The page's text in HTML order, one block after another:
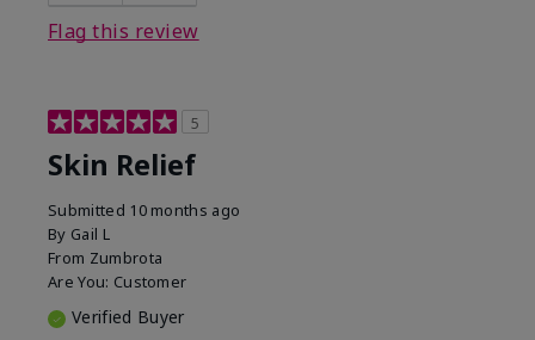
Flag this review
5
Skin Relief
Submitted 10 months ago
By Gail L
From Zumbrota
Are You: Customer
Verified Buyer